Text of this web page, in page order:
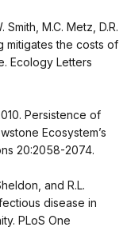
Smith, M.C. Metz, D.R.
mitigates the costs of
Ecology Letters
Persistence of
Ecosystem’s
20:2058-2074.
and R.L.
disease in
PLoS One